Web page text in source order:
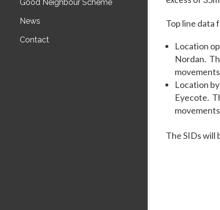
Good Neighbour Scheme
News
Contact
Top line data
Location
Nordan.
Location
Eyecote.
The SIDs will